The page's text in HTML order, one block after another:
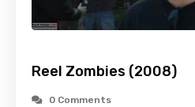
Reel Zombies (2008)
0 Comments